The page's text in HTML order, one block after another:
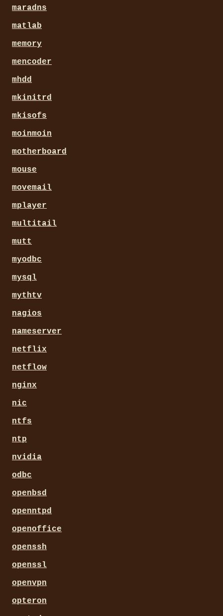
maradns
matlab
memory
mencoder
mhdd
mkinitrd
mkisofs
moinmoin
motherboard
mouse
movemail
mplayer
multitail
mutt
myodbc
mysql
mythtv
nagios
nameserver
netflix
netflow
nginx
nic
ntfs
ntp
nvidia
odbc
openbsd
openntpd
openoffice
openssh
openssl
openvpn
opteron